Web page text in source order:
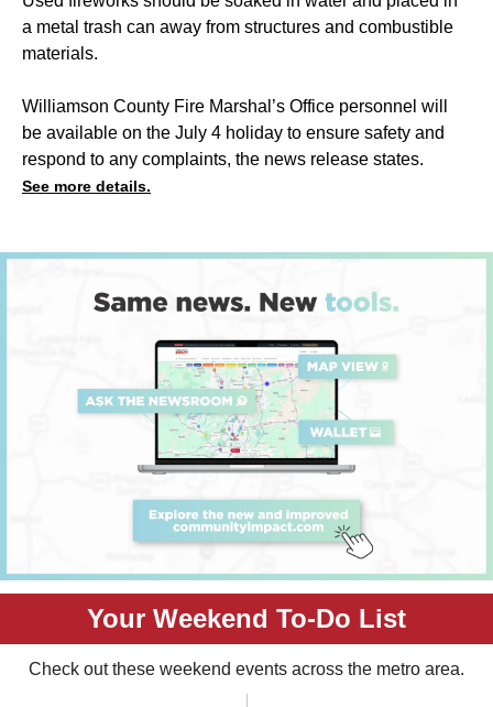
a metal trash can away from structures and combustible
materials.
Williamson County Fire Marshal’s Office personnel will
be available on the July 4 holiday to ensure safety and
respond to any complaints, the news release states.
See more details.
Your Weekend To-Do List
Check out these weekend events across the metro area.